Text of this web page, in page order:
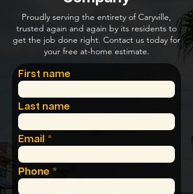
Proudly serving the entirety of Caryville,
trusted again and again by its residents to
get the job done right. Contact us today for
your free at-home estimate.
First name
Last name
Email
Phone